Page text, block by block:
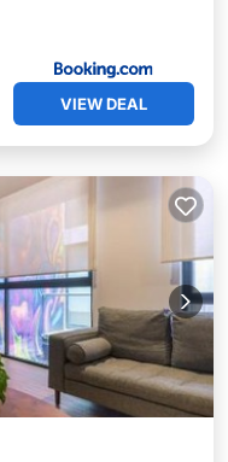
VIEW DEAL